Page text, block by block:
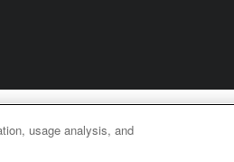
is an agency of
Methodist
usage analysis, and